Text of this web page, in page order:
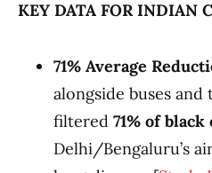
KEY DATA FOR INDIAN
71% Average
alongside buses
filtered 71% of black
Delhi/Bengaluru’s